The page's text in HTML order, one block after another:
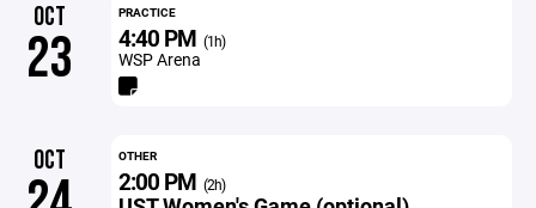
OCT
23
PRACTICE
4:40 PM (1h)
WSP Arena
OCT OTHER
2:00 PM (2h)